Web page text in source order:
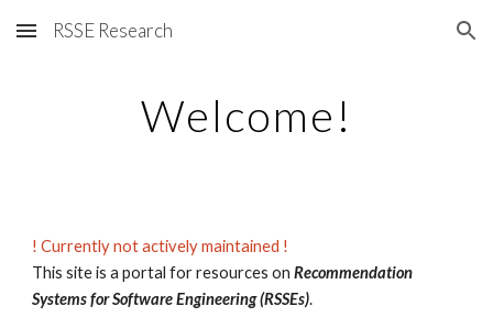
Skip to main content Skip to navigation
RSSE Research
Welcome!
! Currently not actively maintained !
This site is a portal for resources onRecommendation
Systems for Software Engineering(RSSEs).